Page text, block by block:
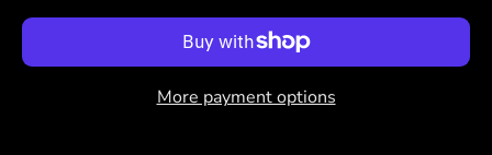
More payment options